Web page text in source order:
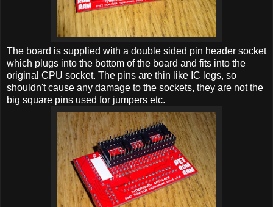
The board is supplied with a double sided pin header socket
which plugs into the bottom of the board and fits into the
original CPU socket. The pins are thin like IC legs, so
shouldn't cause any damage to the sockets, they are not the
big square pins used for jumpers etc.